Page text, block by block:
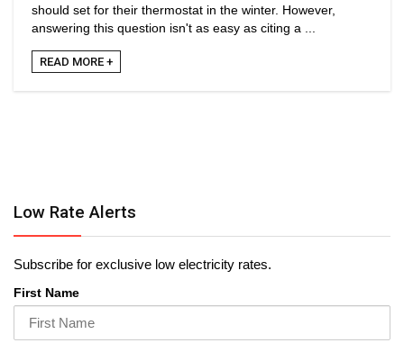
should set for their thermostat in the winter. However,
answering this question isn't as easy as citing a ...
READ MORE +
Low Rate Alerts
Subscribe for exclusive low electricity rates.
First Name